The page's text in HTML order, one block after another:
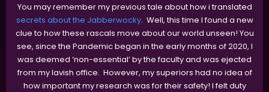
You may remember my previous tale about how i translated
secrets about the Jabberwocky. Well, this time I found a new
clue to how these rascals move about our world unseen! You
see, since the Pandemic began in the early months of 2020, I
was deemed ‘non-essential’ by the faculty and was ejected
from my lavish office. However, my superiors had no idea of
how important my research was for their safety! I felt duty